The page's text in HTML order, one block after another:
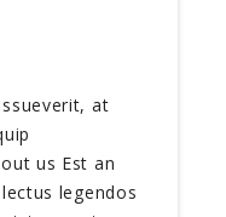
at
us Est an
legendos